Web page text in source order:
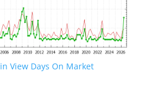
View Days On Market